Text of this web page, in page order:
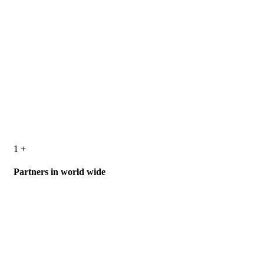
1 +
Partners in world wide